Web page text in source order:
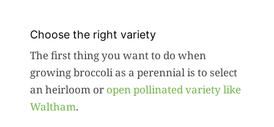
Choose the right variety
The first thing you want to do when
growing broccoli as a perennial is to select
an heirloom or open pollinated variety like
Waltham.